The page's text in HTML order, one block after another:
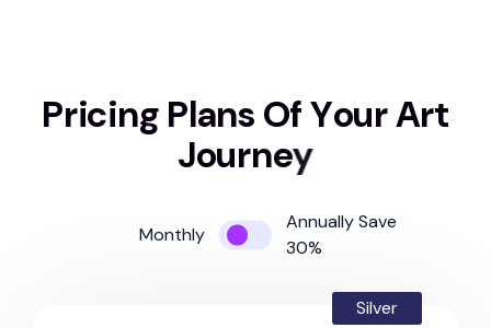
Pricing Plans OfYourArt
Journey
Monthly
Annually Save
30%
Silver